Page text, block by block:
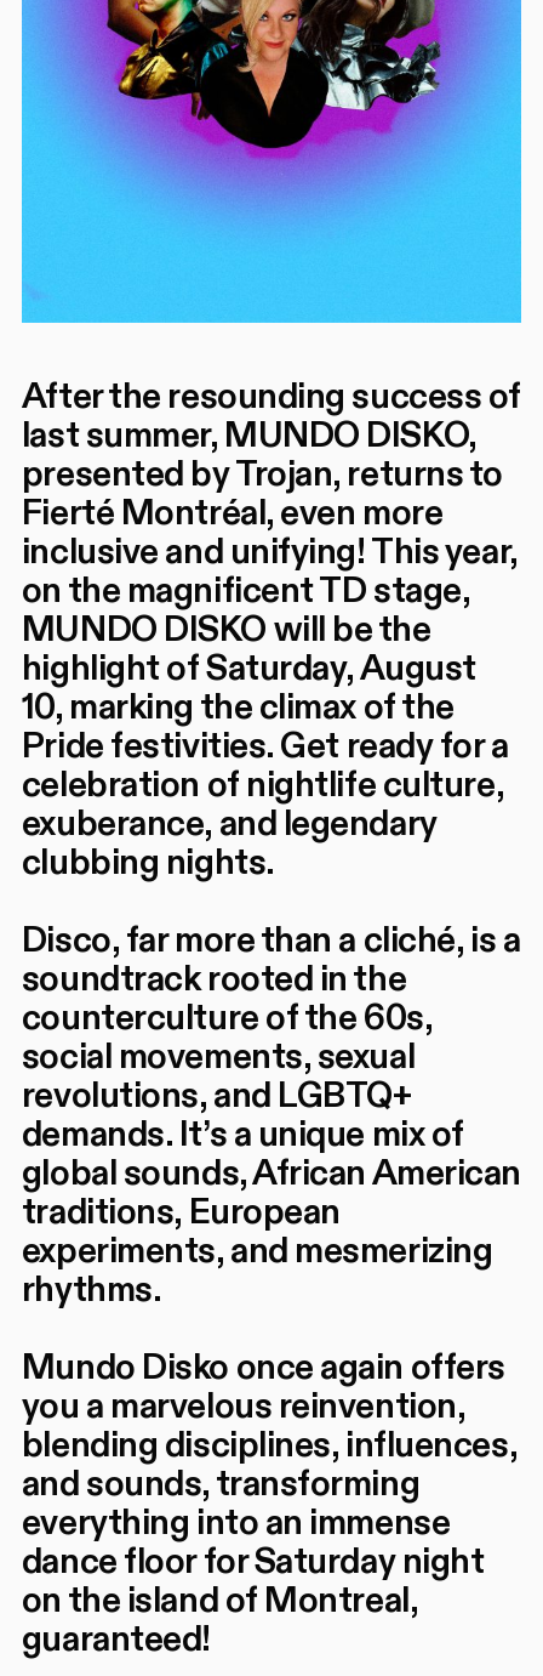
After the resounding success of
last summer, MUNDO DISKO,
presented by Trojan, returns to
Fierté Montréal, even more
inclusive and unifying! This year,
on the magnificent TD stage,
MUNDO DISKO will be the
highlight of Saturday, August
10, marking the climax of the
Pride festivities. Get ready for a
celebration of nightlife culture,
exuberance, and legendary
clubbing nights.
Disco, far more than a cliché, is a
soundtrack rooted in the
counterculture of the 60s,
social movements, sexual
revolutions, and LGBTQ+
demands. It’s a unique mix of
global sounds, African American
traditions, European
experiments, and mesmerizing
rhythms.
Mundo Disko once again offers
you a marvelous reinvention,
blending disciplines, influences,
and sounds, transforming
everything into an immense
dance floor for Saturday night
on the island of Montreal,
guaranteed!